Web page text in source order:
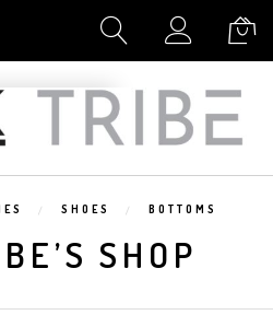
My Cart
SHOES BOTTOMS
SHOP